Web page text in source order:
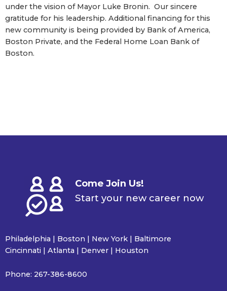
under the vision of Mayor Luke Bronin. Our sincere
gratitude for his leadership. Additional financing for this
new community is being provided by Bank of America,
Boston Private, and the Federal Home Loan Bank of
Boston.
Come Join Us!
Start your new career now
Philadelphia | Boston | New York | Baltimore
Cincinnati | Atlanta | Denver | Houston
Phone: 267-386-8600